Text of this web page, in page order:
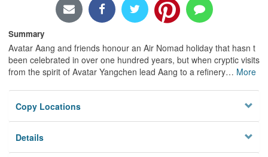
Summary
Avatar Aang and friends honour an Air Nomad holiday that hasn t
been celebrated in over one hundred years, but when cryptic visits
from the spirit of Avatar Yangchen lead Aang to a refinery… More
Copy Locations
Details